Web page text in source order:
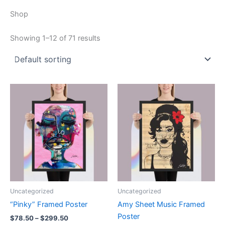
Shop
Showing 1–12 of 71 results
Uncategorized
“Pinky” Framed Poster
$78.50–$299.50Price
Uncategorized
Amy Sheet Music Framed
Poster